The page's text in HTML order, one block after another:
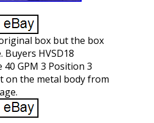
box but the box
Buyers HVSD18
40 GPM 3 Position 3
on the metal body from